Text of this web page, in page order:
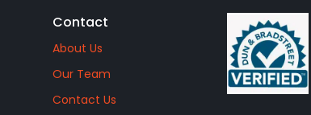
Contact
About Us
Our Team
Contact Us